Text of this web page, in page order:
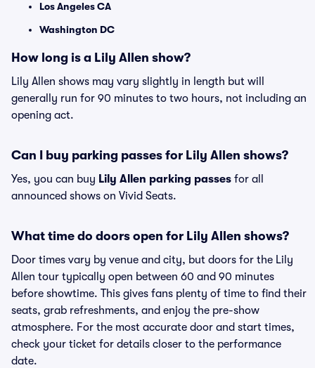
Los Angeles CA
Washington DC
How long is a Lily Allen show?
Lily Allen shows may vary slightly in length but will
generally run for 90 minutes to two hours, not including an
opening act.
Can I buy parking passes for Lily Allen shows?
Yes, you can buy Lily Allen parking passes for all
announced shows on Vivid Seats.
What time do doors open for Lily Allen shows?
Door times vary by venue and city, but doors for the Lily
Allen tour typically open between 60 and 90 minutes
before showtime. This gives fans plenty of time to find their
seats, grab refreshments, and enjoy the pre-show
atmosphere. For the most accurate door and start times,
check your ticket for details closer to the performance
date.